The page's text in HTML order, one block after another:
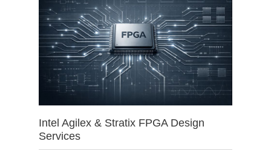
Intel Agilex & Stratix FPGA Design
Services